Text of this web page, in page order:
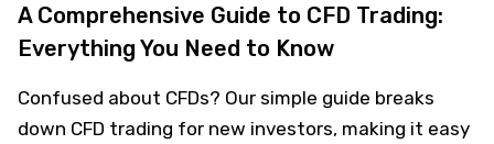
A Comprehensive Guide to CFD Trading:
Everything You Need to Know
Confused about CFDs? Our simple guide breaks
down CFD trading for new investors, making it easy